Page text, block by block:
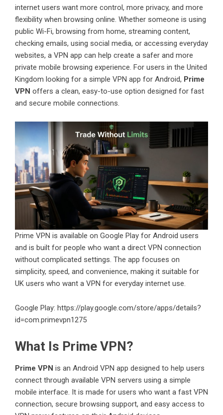
internet users want more control, more privacy, and more
flexibility when browsing online. Whether someone is using
public Wi-Fi, browsing from home, streaming content,
checking emails, using social media, or accessing everyday
websites, a VPN app can help create a safer and more
private mobile browsing experience. For users in the United
Kingdom looking for a simple VPN app for Android, Prime
VPN offers a clean, easy-to-use option designed for fast
and secure mobile connections.
Prime VPN is available on Google Play for Android users
and is built for people who want a direct VPN connection
without complicated settings. The app focuses on
simplicity, speed, and convenience, making it suitable for
UK users who want a VPN for everyday internet use.
Google Play: https://play.google.com/store/apps/details?
id=com.primevpn1275
What Is Prime VPN?
Prime VPN is an Android VPN app designed to help users
connect through available VPN servers using a simple
mobile interface. It is made for users who want a fast VPN
connection, secure browsing support, and easy access to